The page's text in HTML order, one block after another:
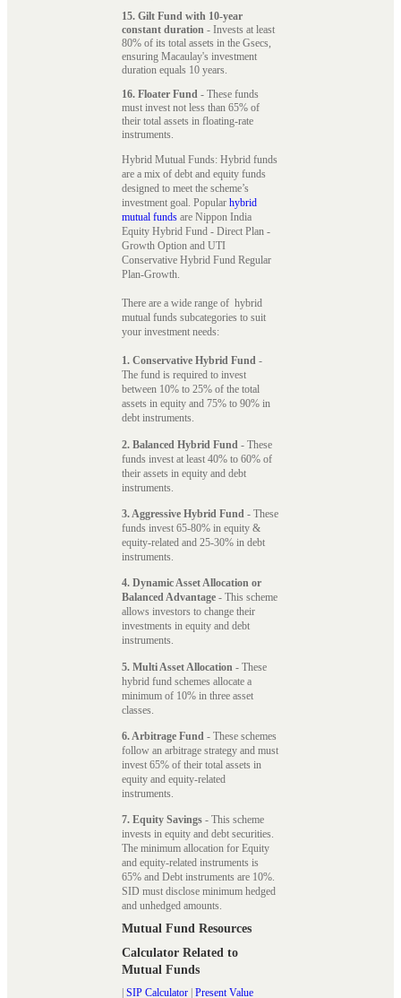
15. Gilt Fund with 10-year
constant duration - Invests at least
80% of its total assets in the Gsecs,
ensuring Macaulay's investment
duration equals 10 years.
16. Floater Fund - These funds
must invest not less than 65% of
their total assets in floating-rate
instruments.
Hybrid Mutual Funds: Hybrid funds
are a mix of debt and equity funds
designed to meet the scheme’s
investment goal. Popular hybrid
mutual funds are Nippon India
Equity Hybrid Fund - Direct Plan -
Growth Option and UTI
Conservative Hybrid Fund Regular
Plan-Growth.
There are a wide range of hybrid
mutual funds subcategories to suit
your investment needs:
1. Conservative Hybrid Fund -
The fund is required to invest
between 10% to 25% of the total
assets in equity and 75% to 90% in
debt instruments.
2. Balanced Hybrid Fund - These
funds invest at least 40% to 60% of
their assets in equity and debt
instruments.
3. Aggressive Hybrid Fund - These
funds invest 65-80% in equity &
equity-related and 25-30% in debt
instruments.
4. Dynamic Asset Allocation or
Balanced Advantage - This scheme
allows investors to change their
investments in equity and debt
instruments.
5. Multi Asset Allocation - These
hybrid fund schemes allocate a
minimum of 10% in three asset
classes.
6. Arbitrage Fund - These schemes
follow an arbitrage strategy and must
invest 65% of their total assets in
equity and equity-related
instruments.
7. Equity Savings - This scheme
invests in equity and debt securities.
The minimum allocation for Equity
and equity-related instruments is
65% and Debt instruments are 10%.
SID must disclose minimum hedged
and unhedged amounts.
Mutual Fund Resources
Calculator Related to
Mutual Funds
SIP Calculator Present Value